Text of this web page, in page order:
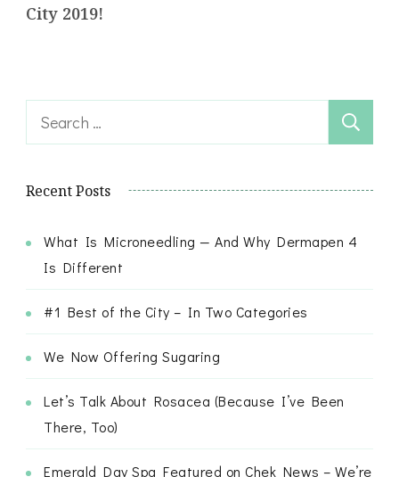
City 2019!
Search
for:
Recent Posts
What Is Microneedling — And Why Dermapen 4
Is Different
#1 Best of the City – In Two Categories
We Now Offering Sugaring
Let’s Talk About Rosacea (Because I’ve Been
There, Too)
Emerald Day Spa Featured on Chek News – We’re